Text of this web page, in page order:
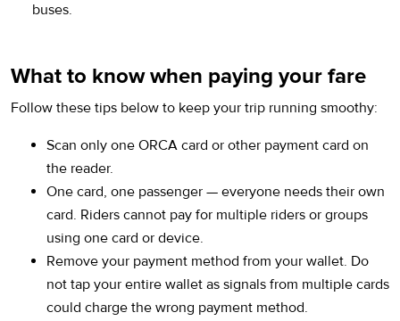
buses.
What to know when paying your fare
Follow these tips below to keep your trip running smoothy:
Scan only one ORCA card or other payment card on
the reader.
One card, one passenger — everyone needs their own
card. Riders cannot pay for multiple riders or groups
using one card or device.
Remove your payment method from your wallet. Do
not tap your entire wallet as signals from multiple cards
could charge the wrong payment method.